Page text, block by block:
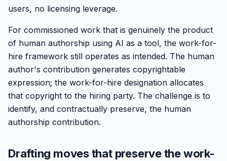
users, no licensing leverage.
For commissioned work that is genuinely the product
of human authorship using AI as a tool, the work-for-
hire framework still operates as intended. The human
author's contribution generates copyrightable
expression; the work-for-hire designation allocates
that copyright to the hiring party. The challenge is to
identify, and contractually preserve, the human
authorship contribution.
Drafting moves that preserve the work-